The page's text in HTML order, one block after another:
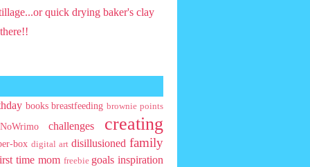
quick drying baker's clay
books breastfeeding brownie points
challenges creating
box digital art disillusioned family
time mom freebie goals inspiration